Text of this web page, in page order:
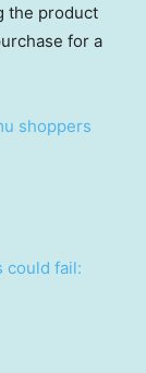
the product
for a
shoppers
could fail: